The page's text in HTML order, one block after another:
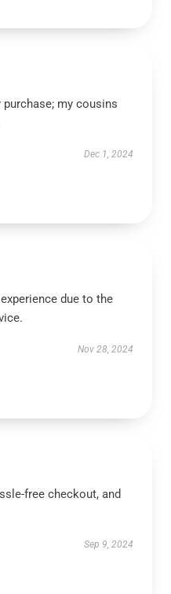
my cousins
Dec 1, 2024
due to the
Nov 28, 2024
free checkout, and
Sep 9, 2024